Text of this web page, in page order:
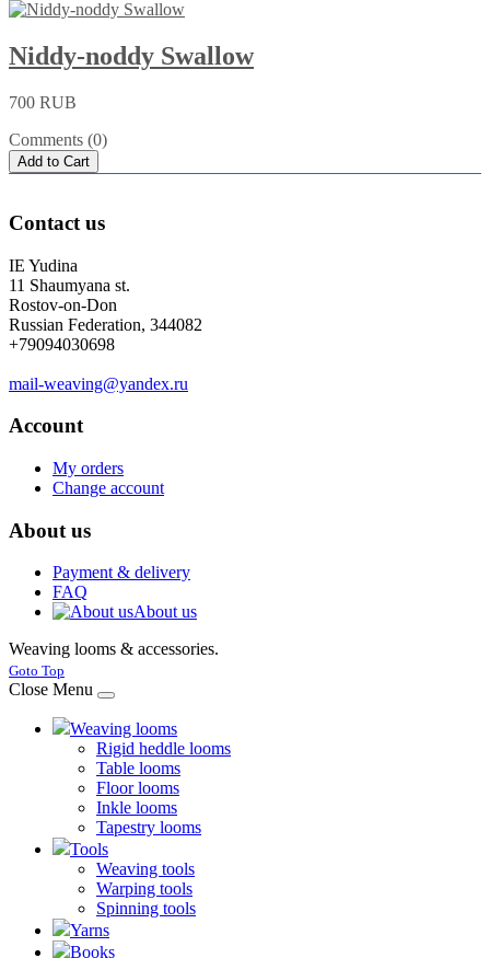
Niddy-noddy Swallow
700 RUB
Comments (0)
Add to Cart
Contact us
IE Yudina
11 Shaumyana st.
Rostov-on-Don
Russian Federation, 344082
+79094030698
mail-weaving@yandex.ru
Account
My orders
Change account
About us
Payment & delivery
FAQ
About us
Weaving looms & accessories.
Joomla! 3 Templates
Goto Top
Close Menu
Weaving looms
Rigid heddle looms
Table looms
Floor looms
Inkle looms
Tapestry looms
Tools
Weaving tools
Warping tools
Spinning tools
Yarns
Books